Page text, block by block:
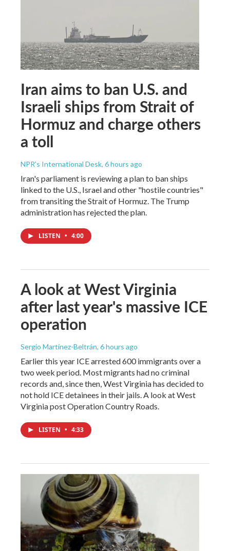
Iran aims to ban U.S. and
Israeli ships from Strait of
Hormuz and charge others
a toll
NPR's International Desk, 6 hours ago
Iran's parliament is reviewing a plan to ban ships
linked to the U.S., Israel and other "hostile countries"
from transiting the Strait of Hormuz. The Trump
administration has rejected the plan.
LISTEN • 4:00
A look at West Virginia
after last year's massive ICE
operation
Sergio Martínez-Beltrán, 6 hours ago
Earlier this year ICE arrested 600 immigrants over a
two week period. Most migrants had no criminal
records and, since then, West Virginia has decided to
not hold ICE detainees in their jails. A look at West
Virginia post Operation Country Roads.
LISTEN • 4:33